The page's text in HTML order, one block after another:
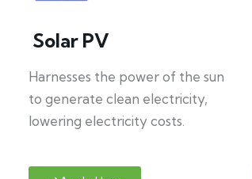
Solar PV
Harnesses the power of the sun
to generate clean electricity,
lowering electricity costs.